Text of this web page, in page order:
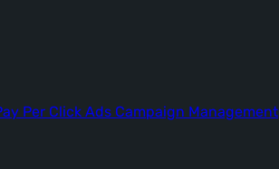
Per Click Ads Campaign Management